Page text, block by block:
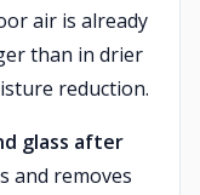
air is already
than in drier
reduction.
glass after
and removes